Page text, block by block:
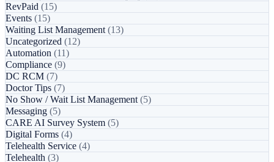
RevPaid (15)
Events (15)
Waiting List Management (13)
Uncategorized (12)
Automation (11)
Compliance (9)
DC RCM (7)
Doctor Tips (7)
No Show / Wait List Management (5)
Messaging (5)
CARE AI Survey System (5)
Digital Forms (4)
Telehealth Service (4)
Telehealth (3)